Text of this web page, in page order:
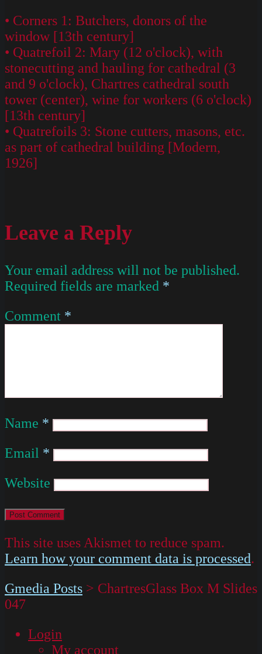
• Corners 1: Butchers, donors of the
window [13th century]
• Quatrefoil 2: Mary (12 o'clock), with
stonecutting and hauling for cathedral (3
and 9 o'clock), Chartres cathedral south
tower (center), wine for workers (6 o'clock)
[13th century]
• Quatrefoils 3: Stone cutters, masons, etc.
as part of cathedral building [Modern,
1926]
Leave a Reply
Your email address will not be published.
Required fields are marked *
Comment *
Name *
Email *
Website
This site uses Akismet to reduce spam.
Learn how your comment data is processed.
Gmedia Posts > ChartresGlass Box M Slides
047
Login
My account